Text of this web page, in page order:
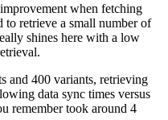
when fetching
to retrieve a small number of
shines here with a low
and 400 variants, retrieving
data sync times versus
remember took around 4